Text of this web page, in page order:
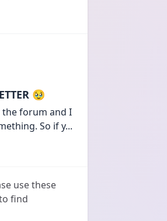
🥹
forum and I
So if y...
use these
find